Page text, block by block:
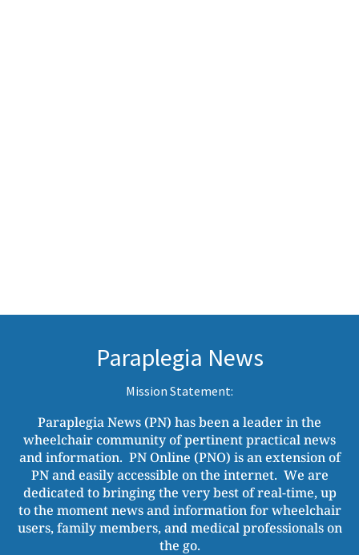
Paraplegia News
Mission Statement:
Paraplegia News (PN) has been a leader in the
wheelchair community of pertinent practical news
and information. PN Online (PNO) is an extension of
PN and easily accessible on the internet. We are
dedicated to bringing the very best of real-time, up
to the moment news and information for wheelchair
users, family members, and medical professionals on
the go.